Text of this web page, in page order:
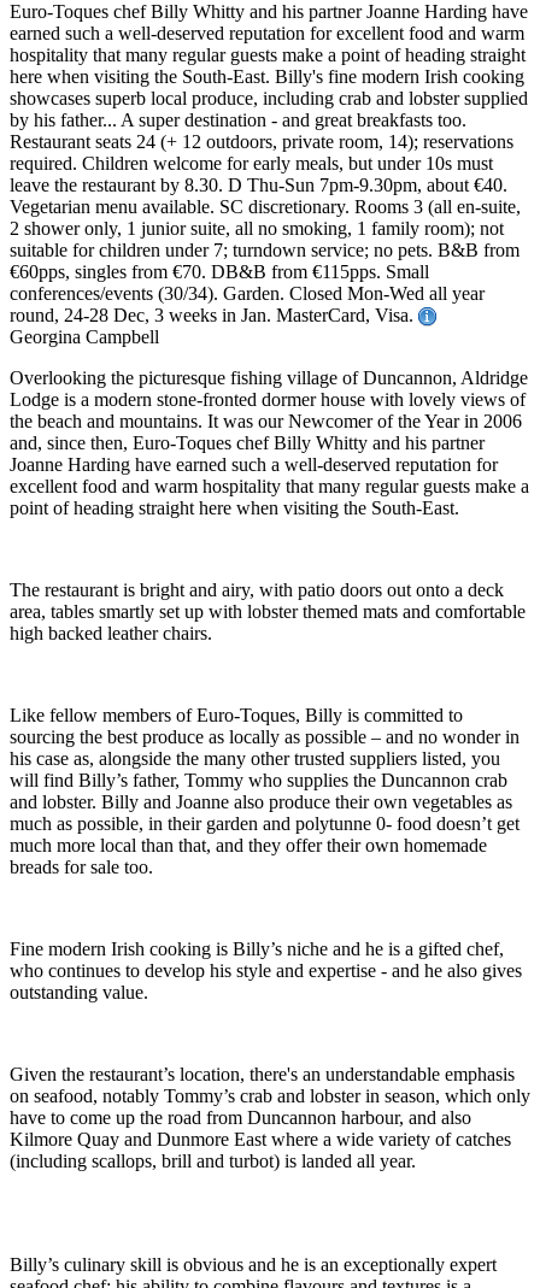
Euro-Toques chef Billy Whitty and his partner Joanne Harding have
earned such a well-deserved reputation for excellent food and warm
hospitality that many regular guests make a point of heading straight
here when visiting the South-East. Billy's fine modern Irish cooking
showcases superb local produce, including crab and lobster supplied
by his father... A super destination - and great breakfasts too.
Restaurant seats 24 (+ 12 outdoors, private room, 14); reservations
required. Children welcome for early meals, but under 10s must
leave the restaurant by 8.30. D Thu-Sun 7pm-9.30pm, about €40.
Vegetarian menu available. SC discretionary. Rooms 3 (all en-suite,
2 shower only, 1 junior suite, all no smoking, 1 family room); not
suitable for children under 7; turndown service; no pets. B&B from
€60pps, singles from €70. DB&B from €115pps. Small
conferences/events (30/34). Garden. Closed Mon-Wed all year
round, 24-28 Dec, 3 weeks in Jan. MasterCard, Visa.
Georgina Campbell
Overlooking the picturesque fishing village of Duncannon, Aldridge
Lodge is a modern stone-fronted dormer house with lovely views of
the beach and mountains. It was our Newcomer of the Year in 2006
and, since then, Euro-Toques chef Billy Whitty and his partner
Joanne Harding have earned such a well-deserved reputation for
excellent food and warm hospitality that many regular guests make a
point of heading straight here when visiting the South-East.
The restaurant is bright and airy, with patio doors out onto a deck
area, tables smartly set up with lobster themed mats and comfortable
high backed leather chairs.
Like fellow members of Euro-Toques, Billy is committed to
sourcing the best produce as locally as possible – and no wonder in
his case as, alongside the many other trusted suppliers listed, you
will find Billy’s father, Tommy who supplies the Duncannon crab
and lobster. Billy and Joanne also produce their own vegetables as
much as possible, in their garden and polytunne 0- food doesn’t get
much more local than that, and they offer their own homemade
breads for sale too.
Fine modern Irish cooking is Billy’s niche and he is a gifted chef,
who continues to develop his style and expertise - and he also gives
outstanding value.
Given the restaurant’s location, there's an understandable emphasis
on seafood, notably Tommy’s crab and lobster in season, which only
have to come up the road from Duncannon harbour, and also
Kilmore Quay and Dunmore East where a wide variety of catches
(including scallops, brill and turbot) is landed all year.
Billy’s culinary skill is obvious and he is an exceptionally expert